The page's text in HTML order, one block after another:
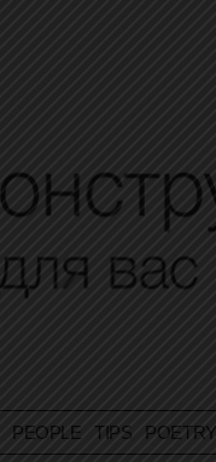
PEOPLE TIPS POETRY